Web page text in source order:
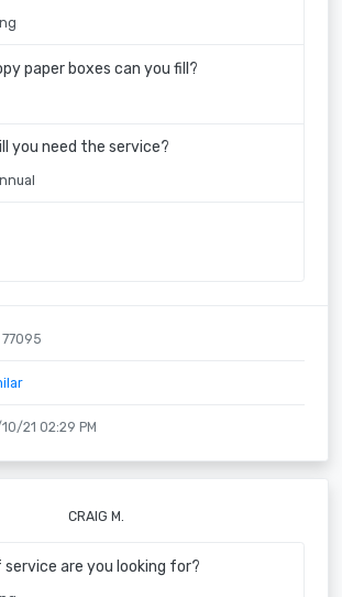
paper boxes can you fill?
you need the service?
21 02:29 PM
CRAIG M.
are you looking for?